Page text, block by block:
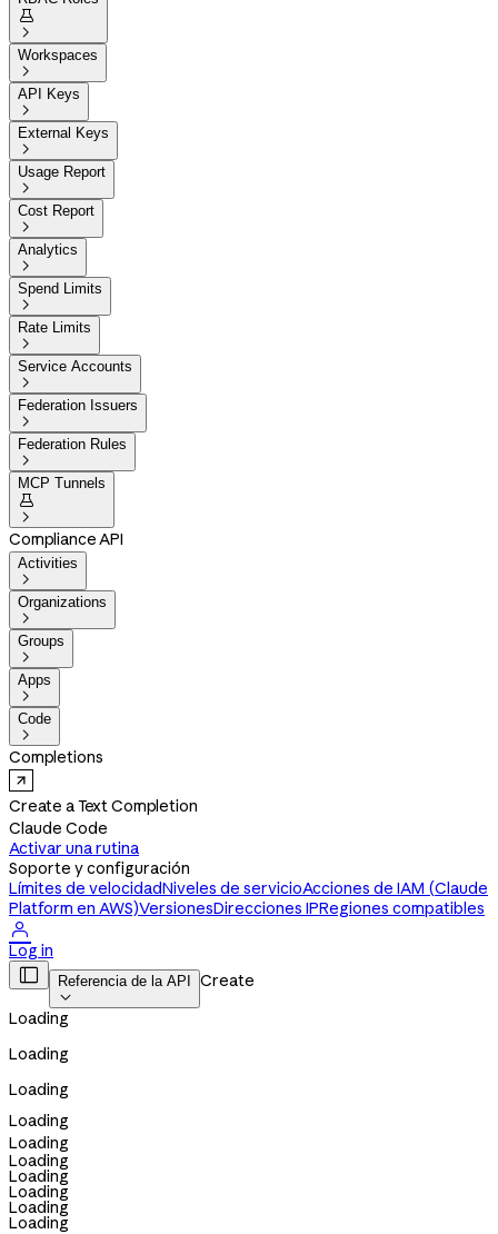


Workspaces

API Keys

External Keys

Usage Report

Cost Report

Analytics

Spend Limits

Rate Limits

Service Accounts

Federation Issuers

Federation Rules

MCP Tunnels


Compliance API
Activities

Organizations

Groups

Apps

Code

Completions
Create a Text Completion
Claude Code
Activar una rutina
Soporte y configuración
Límites de velocidadNiveles de servicioAcciones de IAM (Claude
Platform en AWS)VersionesDirecciones IPRegiones compatibles

Log in
 Referencia de la API

Create
Loading
Loading
Loading
Loading
Loading
Loading
Loading
Loading
Loading
Loading